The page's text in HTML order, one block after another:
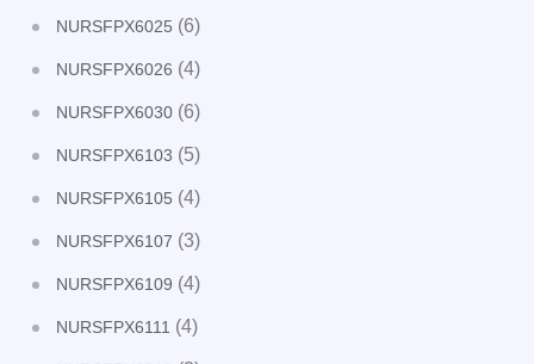
NURSFPX6025 (6)
NURSFPX6026 (4)
NURSFPX6030 (6)
NURSFPX6103 (5)
NURSFPX6105 (4)
NURSFPX6107 (3)
NURSFPX6109 (4)
NURSFPX6111 (4)